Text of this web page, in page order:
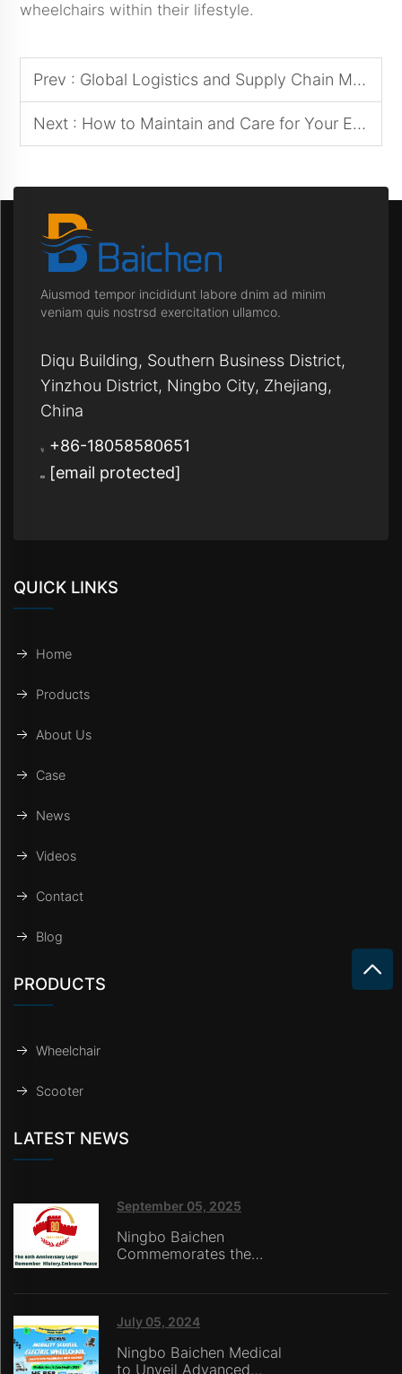
wheelchairs within their lifestyle.
Prev : Global Logistics and Supply Chain Management: Successful Experiences in Cross-Border Sourcing of Power Wheelchairs
Next : How to Maintain and Care for Your Electric Wheelchair
Aiusmod tempor incididunt labore dnim ad minim
veniam quis nostrsd exercitation ullamco.
Diqu Building, Southern Business District,
Yinzhou District, Ningbo City, Zhejiang,
China
+86-18058580651
[email protected]
QUICK LINKS
Home
Products
About Us
Case
News
Videos
Contact
Blog
PRODUCTS
Wheelchair
Scooter
LATEST NEWS
September 05, 2025
Ningbo Baichen
Commemorates the
Japanese Aggression:
Technology,
July 05, 2024
Ningbo Baichen Medical
to Unveil Advanced